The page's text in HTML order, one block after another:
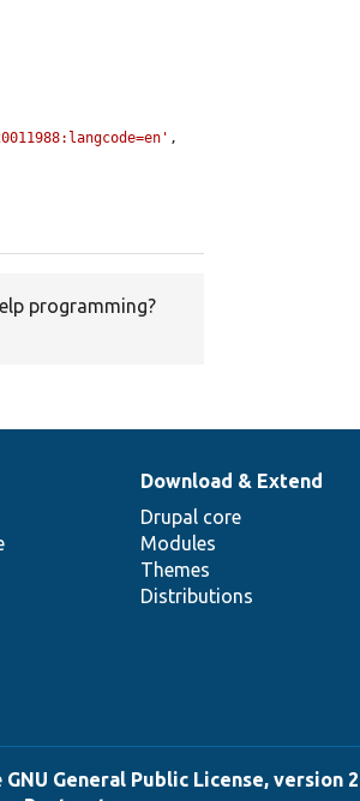
,
programming?
Download & Extend
Drupal core
Modules
Themes
Distributions
GNU General Public License, version